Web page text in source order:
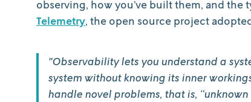
observing, how you’ve built them, and
Telemetry, the open source project
"Observability lets you understand a
system without knowing its inner
handle novel problems, that is,